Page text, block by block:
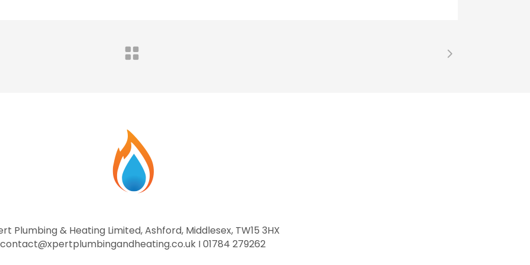
Plumbing & Heating Limited, Ashford, Middlesex, TW15 3HX
contact@xpertplumbingandheating.co.uk I 01784 279262